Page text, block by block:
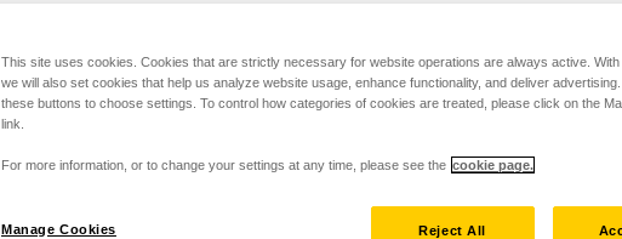
This site uses cookies. Cookies that are strictly necessary for website operations are always active. With
we will also set cookies that help us analyze website usage, enhance functionality, and deliver
these buttons to choose settings. To control how categories of cookies are treated, please click on the
link.
For more information, or to change your settings at any time, please see the cookie page.
Manage Cookies Reject All